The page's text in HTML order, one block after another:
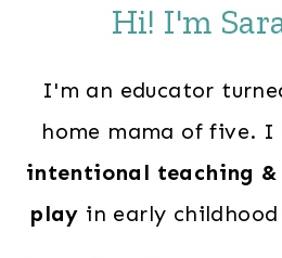
Hi! I'm
I'm an educator
home mama of five. I
intentional teaching &
play in early